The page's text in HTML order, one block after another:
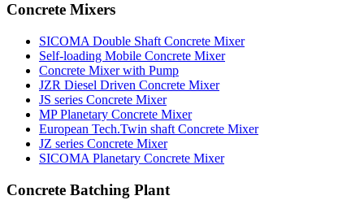
Concrete Mixers
SICOMA Double Shaft Concrete Mixer
Self-loading Mobile Concrete Mixer
Concrete Mixer with Pump
JZR Diesel Driven Concrete Mixer
JS series Concrete Mixer
MP Planetary Concrete Mixer
European Tech.Twin shaft Concrete Mixer
JZ series Concrete Mixer
SICOMA Planetary Concrete Mixer
Concrete Batching Plant